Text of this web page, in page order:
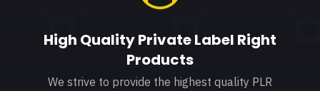
High Quality Private Label Right
Products
We strive to provide the highest quality PLR